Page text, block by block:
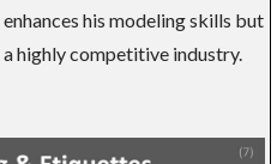
his modeling skills but
highly competitive industry.